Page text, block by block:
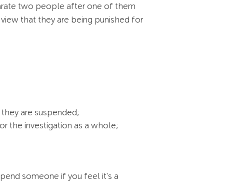
two people after one of them
that they are being punished for
are suspended;
the investigation as a whole;
someone if you feel it's a